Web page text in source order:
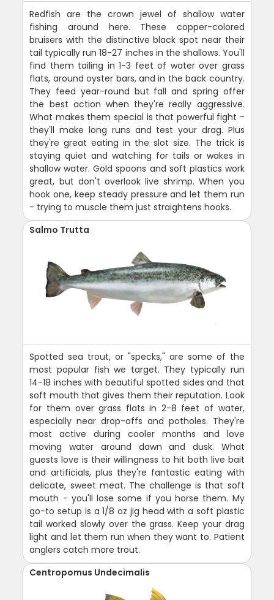
Redfish are the crown jewel of shallow water
fishing around here. These copper-colored
bruisers with the distinctive black spot near their
tail typically run 18-27 inches in the shallows. You'll
find them tailing in 1-3 feet of water over grass
flats, around oyster bars, and in the back country.
They feed year-round but fall and spring offer
the best action when they're really aggressive.
What makes them special is that powerful fight -
they'll make long runs and test your drag. Plus
they're great eating in the slot size. The trick is
staying quiet and watching for tails or wakes in
shallow water. Gold spoons and soft plastics work
great, but don't overlook live shrimp. When you
hook one, keep steady pressure and let them run
- trying to muscle them just straightens hooks.
Salmo Trutta
Spotted sea trout, or "specks," are some of the
most popular fish we target. They typically run
14-18 inches with beautiful spotted sides and that
soft mouth that gives them their reputation. Look
for them over grass flats in 2-8 feet of water,
especially near drop-offs and potholes. They're
most active during cooler months and love
moving water around dawn and dusk. What
guests love is their willingness to hit both live bait
and artificials, plus they're fantastic eating with
delicate, sweet meat. The challenge is that soft
mouth - you'll lose some if you horse them. My
go-to setup is a 1/8 oz jig head with a soft plastic
tail worked slowly over the grass. Keep your drag
light and let them run when they want to. Patient
anglers catch more trout.
Centropomus Undecimalis